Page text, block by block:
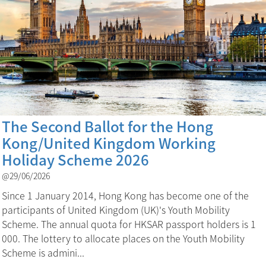
The Second Ballot for the Hong
Kong/United Kingdom Working
Holiday Scheme 2026
@29/06/2026
Since 1 January 2014, Hong Kong has become one of the
participants of United Kingdom (UK)'s Youth Mobility
Scheme. The annual quota for HKSAR passport holders is 1
000. The lottery to allocate places on the Youth Mobility
Scheme is admini...